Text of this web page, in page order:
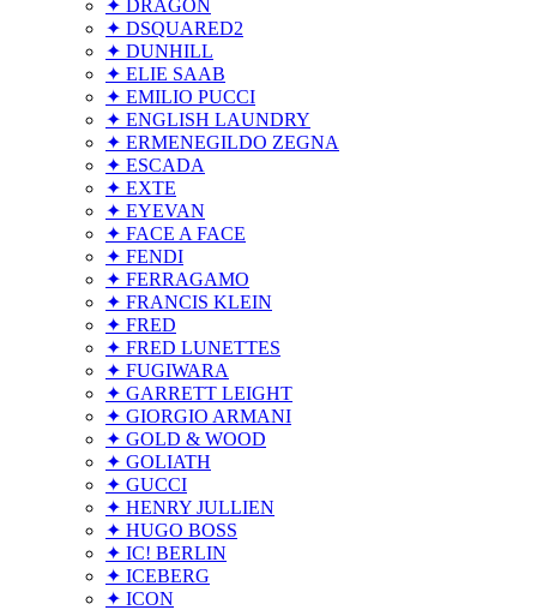
✦ DRAGON
✦ DSQUARED2
✦ DUNHILL
✦ ELIE SAAB
✦ EMILIO PUCCI
✦ ENGLISH LAUNDRY
✦ ERMENEGILDO ZEGNA
✦ ESCADA
✦ EXTE
✦ EYEVAN
✦ FACE A FACE
✦ FENDI
✦ FERRAGAMO
✦ FRANCIS KLEIN
✦ FRED
✦ FRED LUNETTES
✦ FUGIWARA
✦ GARRETT LEIGHT
✦ GIORGIO ARMANI
✦ GOLD & WOOD
✦ GOLIATH
✦ GUCCI
✦ HENRY JULLIEN
✦ HUGO BOSS
✦ IC! BERLIN
✦ ICEBERG
✦ ICON